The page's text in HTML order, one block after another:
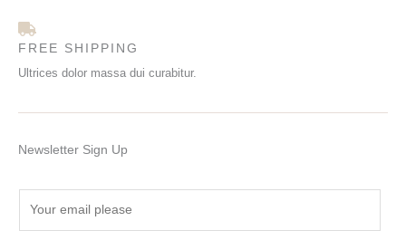
FREE SHIPPING
Ultrices dolor massa dui curabitur.
Newsletter Sign Up